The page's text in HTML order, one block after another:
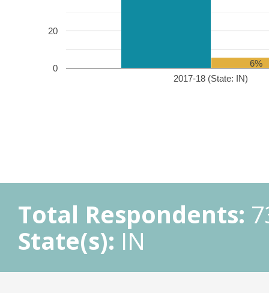
2017-18 (State: IN)
0
20
6%
Total Respondents:
State(s): IN